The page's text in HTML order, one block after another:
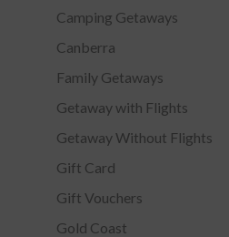
Camping Getaways
Canberra
Family Getaways
Getaway with Flights
Getaway Without Flights
Gift Card
Gift Vouchers
Gold Coast